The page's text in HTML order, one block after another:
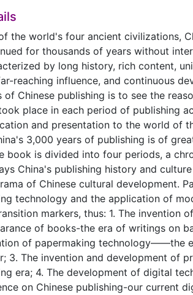
the world's four ancient civilizations,
for thousands of years without
by long history, rich content,
reaching influence, and continuous
of Chinese publishing is to see the
place in each period of publishing
and presentation to the world of
3,000 years of publishing is of
book is divided into four periods, a
China's publishing history and
of Chinese cultural development.
technology and the application of
markers, thus: 1. The invention
of books-the era of writings on
of papermaking technology——the
3. The invention and development of
era; 4. The development of digital
on Chinese publishing-our current